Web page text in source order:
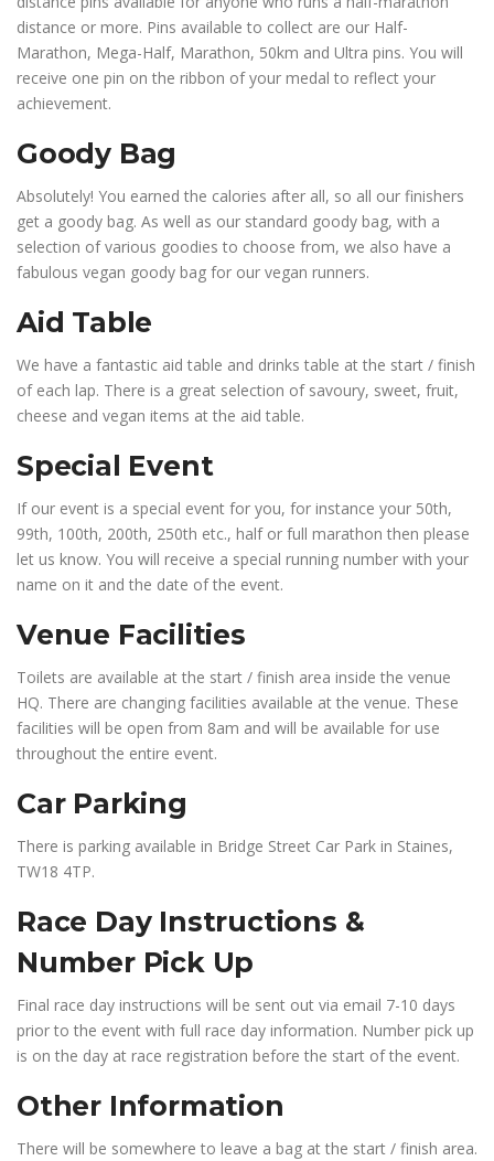
distance or more. Pins available to collect are our Half-
Marathon, Mega-Half, Marathon, 50km and Ultra pins. You will
receive one pin on the ribbon of your medal to reflect your
achievement.
Goody Bag
Absolutely! You earned the calories after all, so all our finishers
get a goody bag. As well as our standard goody bag, with a
selection of various goodies to choose from, we also have a
fabulous vegan goody bag for our vegan runners.
Aid Table
We have a fantastic aid table and drinks table at the start / finish
of each lap. There is a great selection of savoury, sweet, fruit,
cheese and vegan items at the aid table.
Special Event
If our event is a special event for you, for instance your 50th,
99th, 100th, 200th, 250th etc., half or full marathon then please
let us know. You will receive a special running number with your
name on it and the date of the event.
Venue Facilities
Toilets are available at the start / finish area inside the venue
HQ. There are changing facilities available at the venue. These
facilities will be open from 8am and will be available for use
throughout the entire event.
Car Parking
There is parking available in Bridge Street Car Park in Staines,
TW18 4TP.
Race Day Instructions &
Number Pick Up
Final race day instructions will be sent out via email 7-10 days
prior to the event with full race day information. Number pick up
is on the day at race registration before the start of the event.
Other Information
There will be somewhere to leave a bag at the start / finish area.